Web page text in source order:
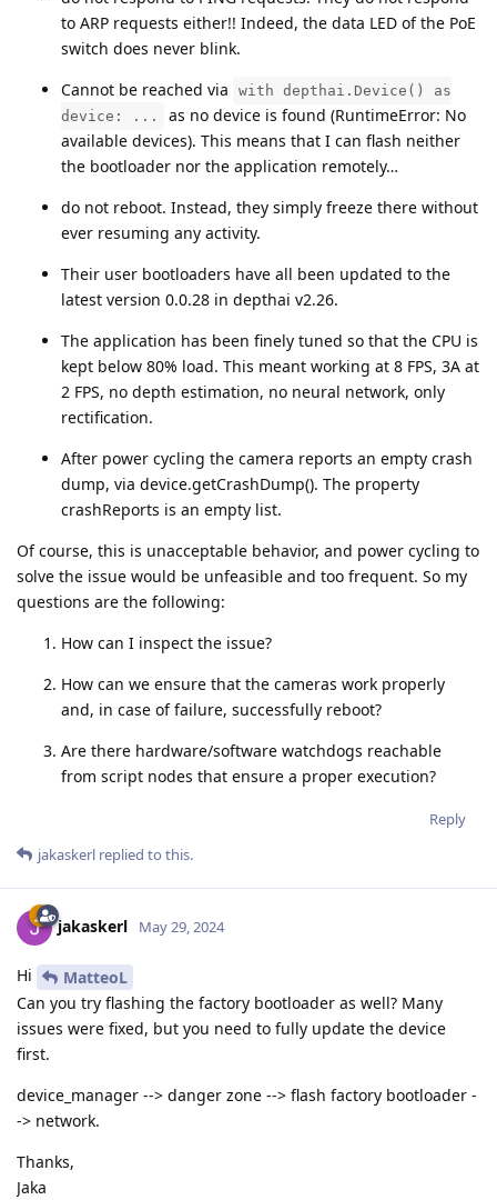
to ARP requests either!! Indeed, the data LED of the PoE
switch does never blink.
Cannot be reached via
with depthai.Device() as
device: ...
as no device is found (RuntimeError: No
available devices). This means that I can flash neither
the bootloader nor the application remotely…
do not reboot. Instead, they simply freeze there without
ever resuming any activity.
Their user bootloaders have all been updated to the
latest version 0.0.28 in depthai v2.26.
The application has been finely tuned so that the CPU is
kept below 80% load. This meant working at 8 FPS, 3A at
2 FPS, no depth estimation, no neural network, only
rectification.
After power cycling the camera reports an empty crash
dump, via device.getCrashDump(). The property
crashReports is an empty list.
Of course, this is unacceptable behavior, and power cycling to
solve the issue would be unfeasible and too frequent. So my
questions are the following:
How can I inspect the issue?
How can we ensure that the cameras work properly
and, in case of failure, successfully reboot?
Are there hardware/software watchdogs reachable
from script nodes that ensure a proper execution?
Reply
jakaskerl replied to this.
jakaskerl May 29, 2024
Hi
MatteoL
Can you try flashing the factory bootloader as well? Many
issues were fixed, but you need to fully update the device
first.
device_manager --> danger zone --> flash factory bootloader -
-> network.
Thanks,
Jaka